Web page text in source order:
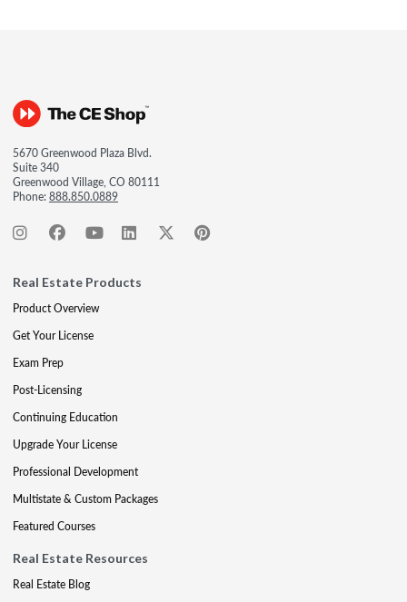
5670 Greenwood Plaza Blvd.
Suite 340
Greenwood Village, CO 80111
Phone:888.850.0889
Real Estate Products
Product Overview
Get Your License
Exam Prep
Post-Licensing
Continuing Education
Upgrade Your License
Professional Development
Multistate & Custom Packages
Featured Courses
Real Estate Resources
Real Estate Blog